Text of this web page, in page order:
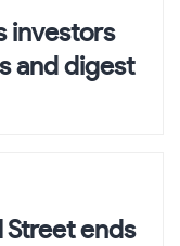
investors
and digest
Street ends